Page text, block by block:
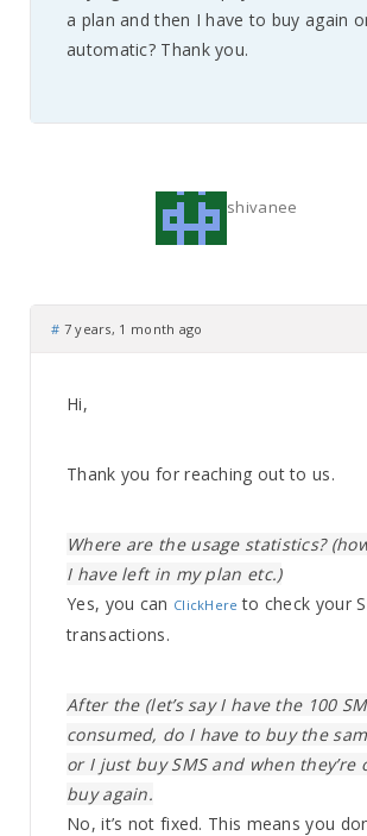
a plan and then I have to buy again
automatic? Thank you.
shivanee
# 7 years, 1 month ago
Hi,
Thank you for reaching out to us.
Where are the usage statistics?
I have left in my plan etc.)
Yes, you can ClickHereto check your
transactions.
After the (let’s say I have the 100
consumed, do I have to buy the
or I just buy SMS and when they’re
buy again.
No, it’s not fixed. This means you